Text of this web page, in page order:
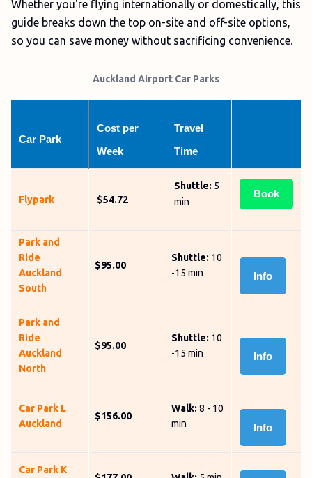
Whether you're flying internationally or domestically, this
guide breaks down the top on-site and off-site options,
so you can save money without sacrificing convenience.
Auckland Airport Car Parks
Car Park
Cost per
Week
Travel
Time
Flypark $54.72
Shuttle: 5
min
Book
Park and
Ride
Auckland
South
$95.00
Shuttle: 10
-15 min
Info
Park and
Ride
Auckland
North
$95.00
Shuttle: 10
-15 min
Info
Car Park L
Auckland
$156.00
Walk: 8 - 10
min
Info
Car Park K